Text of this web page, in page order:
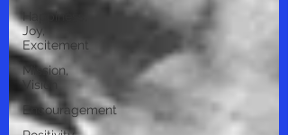
Happiness,
Joy,
Excitement
Mission,
Vision
Encouragement